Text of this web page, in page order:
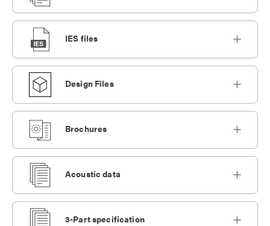
IES files
Design Files
Brochures
Acoustic data
3-Part specification